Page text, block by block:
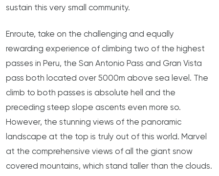
sustain this very small community.
Enroute, take on the challenging and equally
rewarding experience of climbing two of the highest
passes in Peru, the San Antonio Pass and Gran Vista
pass both located over 5000m above sea level. The
climb to both passes is absolute hell and the
preceding steep slope ascents even more so.
However, the stunning views of the panoramic
landscape at the top is truly out of this world. Marvel
at the comprehensive views of all the giant snow
covered mountains, which stand taller than the clouds.